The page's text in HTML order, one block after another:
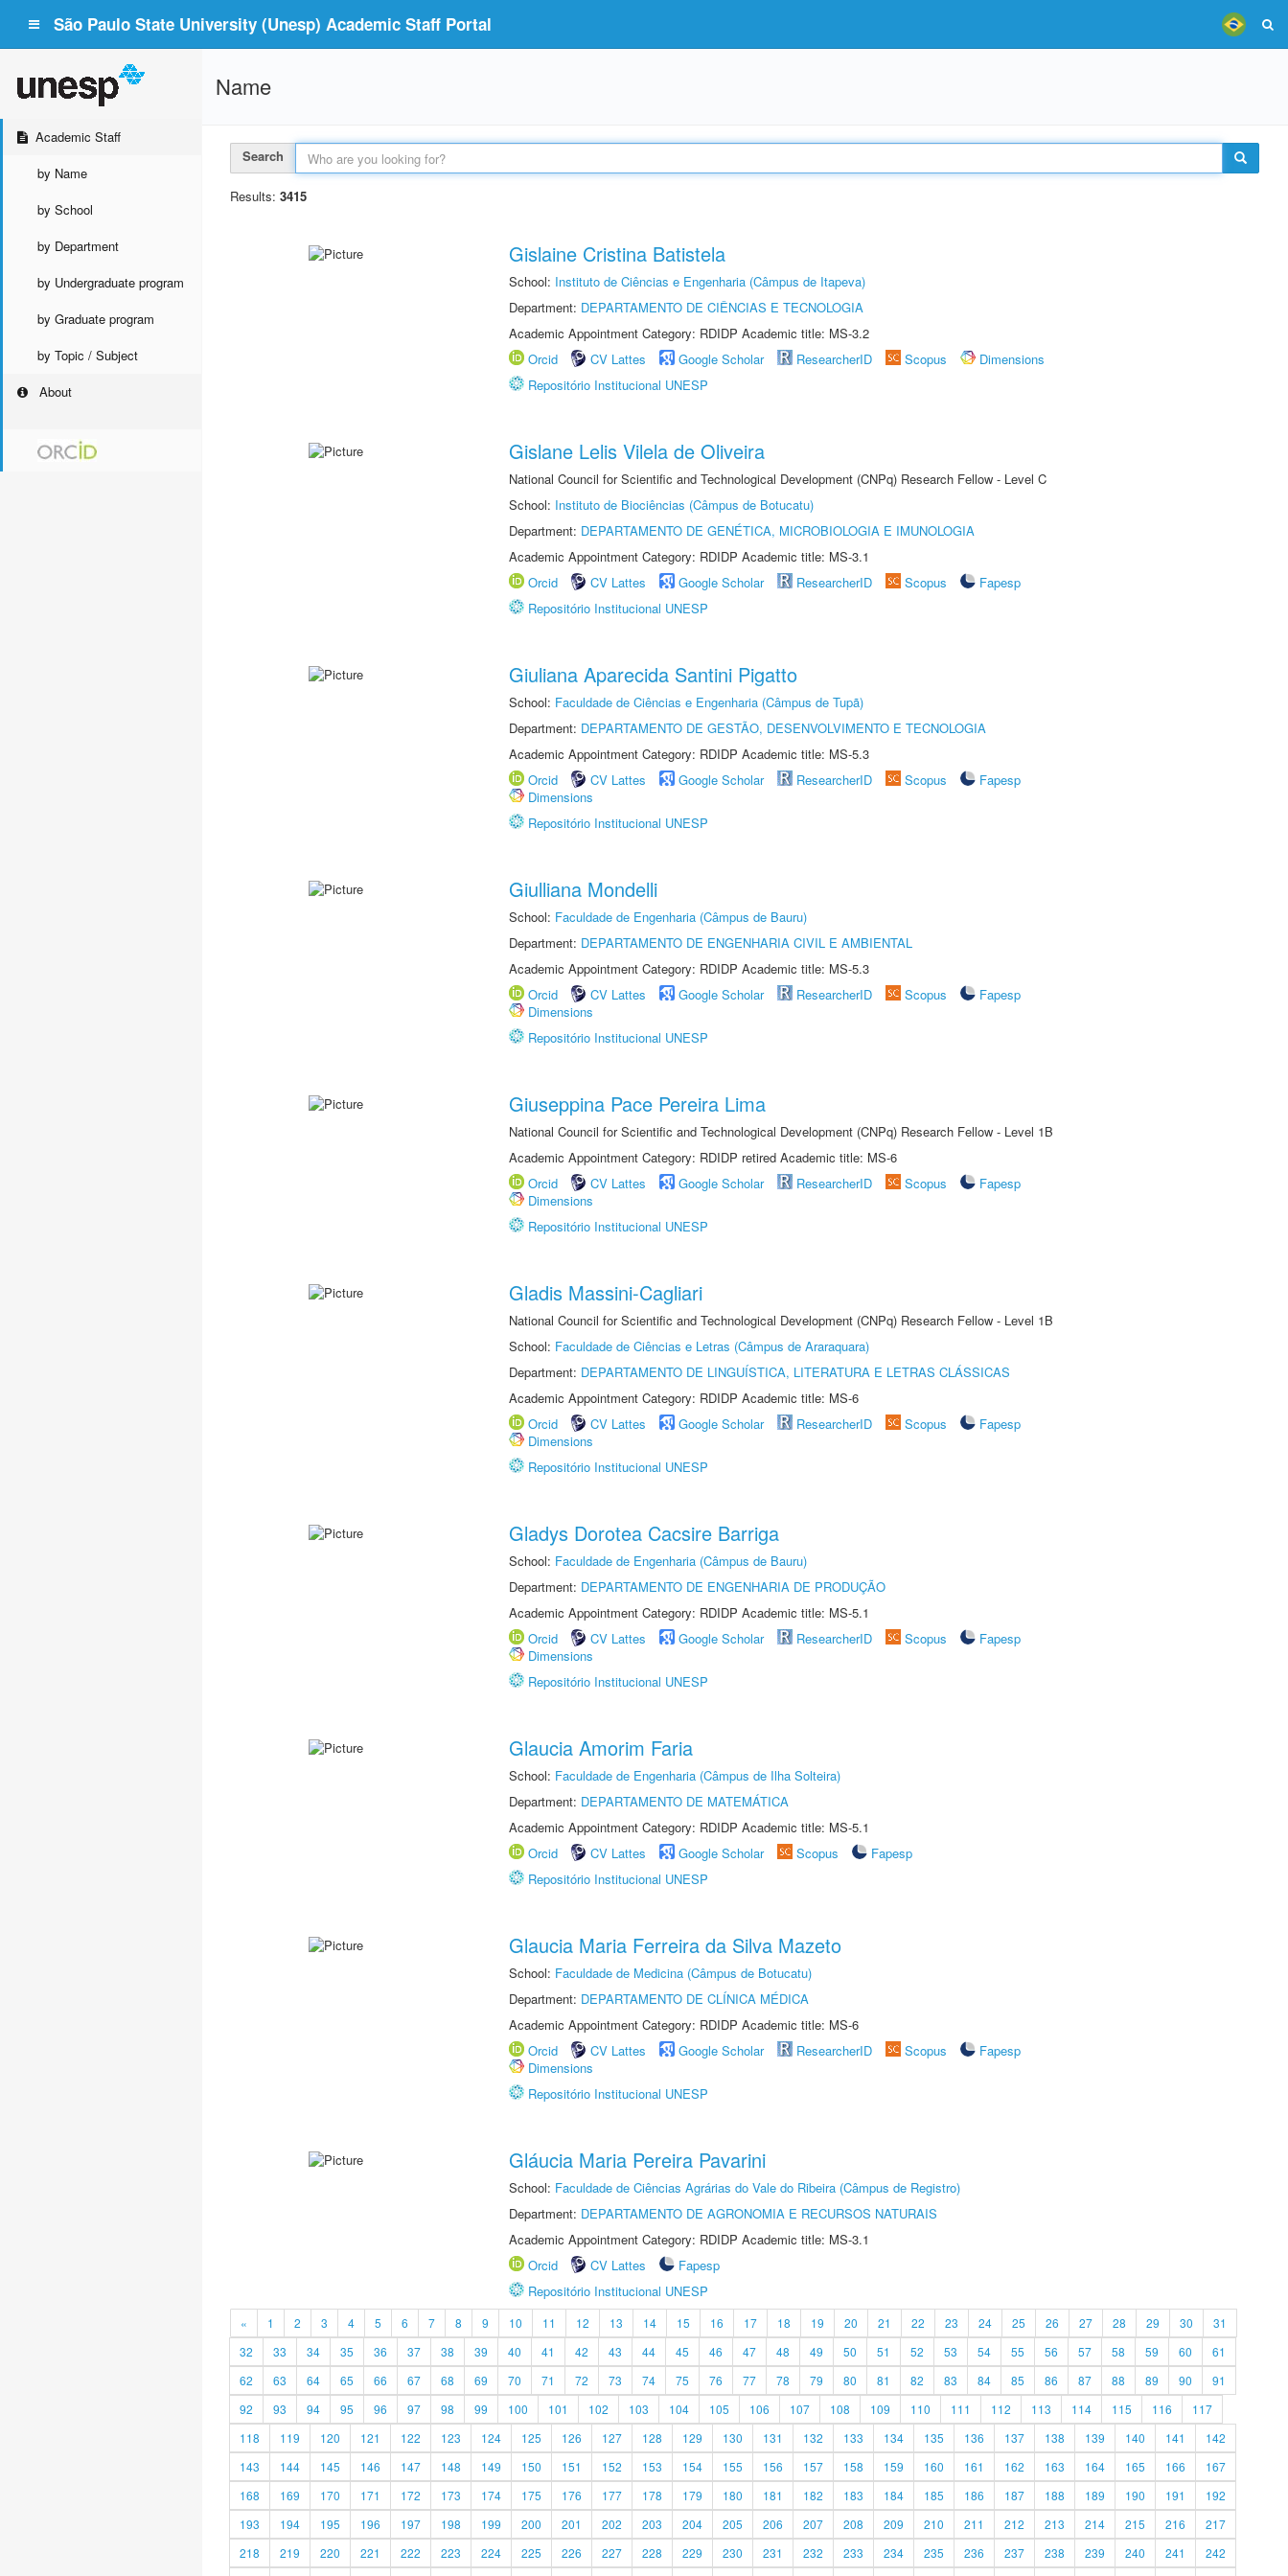
São Paulo State University (Unesp) Academic Staff Portal
Academic Staff
by Name
by School
by Department
by Undergraduate program
by Graduate program
by Topic / Subject
About
Name
Search
Results: 3415
Gislaine Cristina Batistela
School: Instituto de Ciências e Engenharia (Câmpus de Itapeva)
Department: DEPARTAMENTO DE CIÊNCIAS E TECNOLOGIA
Academic Appointment Category: RDIDP Academic title: MS-3.2
Orcid
CV Lattes Google Scholar ResearcherID Scopus
Dimensions
Repositório Institucional UNESP
Gislane Lelis Vilela de Oliveira
National Council for Scientific and Technological Development (CNPq) Research Fellow - Level C
School: Instituto de Biociências (Câmpus de Botucatu)
Department: DEPARTAMENTO DE GENÉTICA, MICROBIOLOGIA E IMUNOLOGIA
Academic Appointment Category: RDIDP Academic title: MS-3.1
Orcid
CV Lattes Google Scholar ResearcherID Scopus
Fapesp
Repositório Institucional UNESP
Giuliana Aparecida Santini Pigatto
School: Faculdade de Ciências e Engenharia (Câmpus de Tupã)
Department: DEPARTAMENTO DE GESTÃO, DESENVOLVIMENTO E TECNOLOGIA
Academic Appointment Category: RDIDP Academic title: MS-5.3
Orcid
CV Lattes Google Scholar ResearcherID Scopus
Fapesp
Dimensions
Repositório Institucional UNESP
Giulliana Mondelli
School: Faculdade de Engenharia (Câmpus de Bauru)
Department: DEPARTAMENTO DE ENGENHARIA CIVIL E AMBIENTAL
Academic Appointment Category: RDIDP Academic title: MS-5.3
Orcid
CV Lattes Google Scholar ResearcherID Scopus
Fapesp
Dimensions
Repositório Institucional UNESP
Giuseppina Pace Pereira Lima
National Council for Scientific and Technological Development (CNPq) Research Fellow - Level 1B
Academic Appointment Category: RDIDP retired Academic title: MS-6
Orcid
CV Lattes Google Scholar ResearcherID Scopus
Fapesp
Dimensions
Repositório Institucional UNESP
Gladis Massini-Cagliari
National Council for Scientific and Technological Development (CNPq) Research Fellow - Level 1B
School: Faculdade de Ciências e Letras (Câmpus de Araraquara)
Department: DEPARTAMENTO DE LINGUÍSTICA, LITERATURA E LETRAS CLÁSSICAS
Academic Appointment Category: RDIDP Academic title: MS-6
Orcid
CV Lattes Google Scholar ResearcherID Scopus
Fapesp
Dimensions
Repositório Institucional UNESP
Gladys Dorotea Cacsire Barriga
School: Faculdade de Engenharia (Câmpus de Bauru)
Department: DEPARTAMENTO DE ENGENHARIA DE PRODUÇÃO
Academic Appointment Category: RDIDP Academic title: MS-5.1
Orcid
CV Lattes Google Scholar ResearcherID Scopus
Fapesp
Dimensions
Repositório Institucional UNESP
Glaucia Amorim Faria
School: Faculdade de Engenharia (Câmpus de Ilha Solteira)
Department: DEPARTAMENTO DE MATEMÁTICA
Academic Appointment Category: RDIDP Academic title: MS-5.1
Orcid
CV Lattes Google Scholar Scopus
Fapesp
Repositório Institucional UNESP
Glaucia Maria Ferreira da Silva Mazeto
School: Faculdade de Medicina (Câmpus de Botucatu)
Department: DEPARTAMENTO DE CLÍNICA MÉDICA
Academic Appointment Category: RDIDP Academic title: MS-6
Orcid
CV Lattes Google Scholar ResearcherID Scopus
Fapesp
Dimensions
Repositório Institucional UNESP
Gláucia Maria Pereira Pavarini
School: Faculdade de Ciências Agrárias do Vale do Ribeira (Câmpus de Registro)
Department: DEPARTAMENTO DE AGRONOMIA E RECURSOS NATURAIS
Academic Appointment Category: RDIDP Academic title: MS-3.1
Orcid
CV Lattes
Fapesp
Repositório Institucional UNESP
« 1 2 3 4 5 6 7 8 9 10 11 12 13 14 15 16 17 18 19 20 21 22 23 24 25 26 27 28 29 30
31
32
33 34 35 36 37 38 39 40 41 42 43 44 45 46 47 48 49 50 51 52 53 54 55 56 57 58 59 60
61
62
63 64 65 66 67 68 69 70 71 72 73 74 75 76 77 78 79 80 81 82 83 84 85 86 87 88 89 90
91
92
93 94 95 96 97 98 99 100 101 102 103 104 105 106 107 108 109 110 111 112 113 114 115 116
117
118
119 120 121 122 123 124 125 126 127 128 129 130 131 132 133 134 135 136 137 138 139 140 141
142
143
144 145 146 147 148 149 150 151 152 153 154 155 156 157 158 159 160 161 162 163 164 165 166
167
168
169 170 171 172 173 174 175 176 177 178 179 180 181 182 183 184 185 186 187 188 189 190 191
192
193
194 195 196 197 198 199 200 201 202 203 204 205 206 207 208 209 210 211 212 213 214 215 216
217
218
219 220 221 222 223 224 225 226 227 228 229 230 231 232 233 234 235 236 237 238 239 240 241
242